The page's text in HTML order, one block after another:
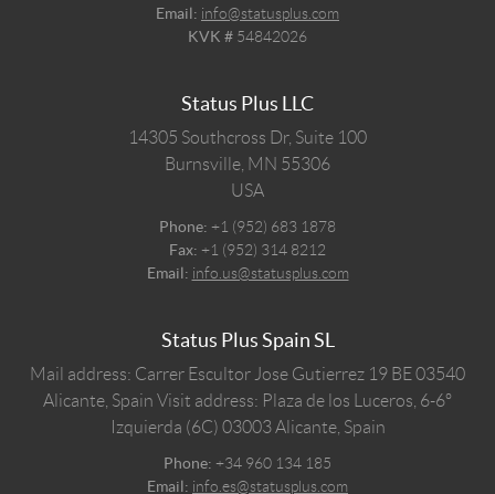
Email: info@statusplus.com
KVK # 54842026
Status Plus LLC
14305 Southcross Dr, Suite 100
Burnsville, MN 55306
USA
Phone: +1 (952) 683 1878
Fax: +1 (952) 314 8212
Email: info.us@statusplus.com
Status Plus Spain SL
Mail address: Carrer Escultor Jose Gutierrez 19 BE 03540
Alicante, Spain Visit address: Plaza de los Luceros, 6-6º
Izquierda (6C) 03003 Alicante, Spain
Phone: +34 960 134 185
Email: info.es@statusplus.com